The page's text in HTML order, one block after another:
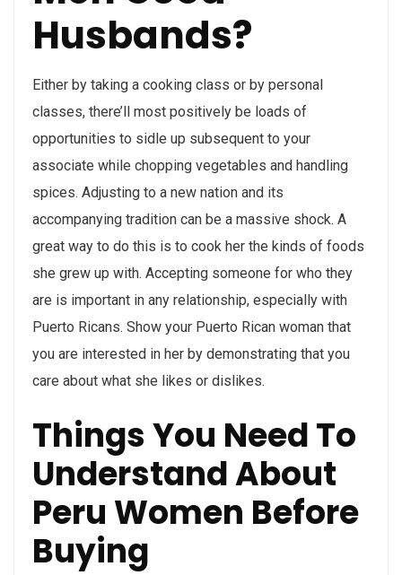
Husbands?
Either by taking a cooking class or by personal
classes, there’ll most positively be loads of
opportunities to sidle up subsequent to your
associate while chopping vegetables and handling
spices. Adjusting to a new nation and its
accompanying tradition can be a massive shock. A
great way to do this is to cook her the kinds of foods
she grew up with. Accepting someone for who they
are is important in any relationship, especially with
Puerto Ricans. Show your Puerto Rican woman that
you are interested in her by demonstrating that you
care about what she likes or dislikes.
Things You Need To
Understand About
Peru Women Before
Buying